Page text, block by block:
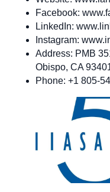
Facebook:
LinkedIn:
Instagram:
Address: PMB
Obispo, CA
Phone: +1 805-